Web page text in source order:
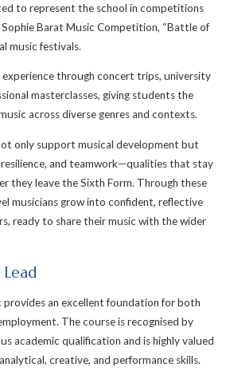
to represent the school in competitions
Sophie Barat Music Competition, “Battle of
music festivals.
experience through concert trips, university
masterclasses, giving students the
across diverse genres and contexts.
only support musical development but
and teamwork—qualities that stay
they leave the Sixth Form. Through these
musicians grow into confident, reflective
ready to share their music with the wider
provides an excellent foundation for both
The course is recognised by
academic qualification and is highly valued
creative, and performance skills.